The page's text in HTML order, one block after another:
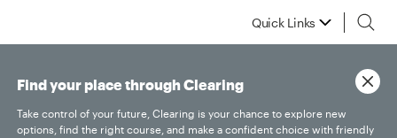
Quick Links
Find your place through Clearing
Take control of your future, Clearing is your chance to explore new
options, find the right course, and make a confident choice with friendly